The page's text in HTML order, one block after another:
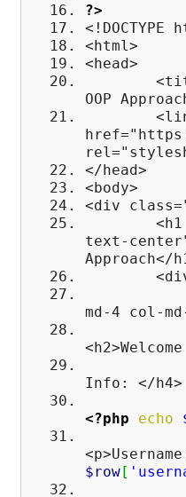
?>
<!DOCTYPE
<html>
<head>
OOP
</head>
<body>
<div
<h1
text-
Approach</
<div
<div
md-4 col-
Info: </h4>
<?php
echo
$row[